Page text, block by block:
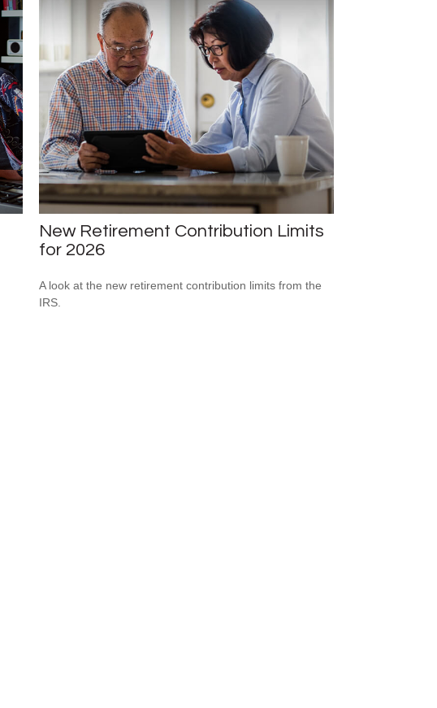
New Retirement Contribution Limits
for 2026
A look at the new retirement contribution limits from the
IRS.